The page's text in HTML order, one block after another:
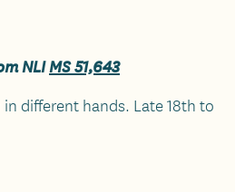
NLIMS 51,643
different hands. Late 18th to